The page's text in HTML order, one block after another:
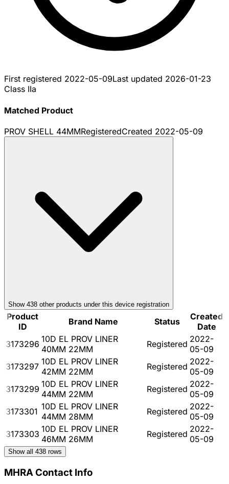
First registered 2022-05-09Last updated 2026-01-23
Class IIa
Matched Product
PROV SHELL 44MMRegisteredCreated 2022-05-09
Show 438 other products under this device registration
Product
ID
Brand Name Status
Created
Date
3173296 10D EL PROV LINER
40MM 22MM
Registered 2022-
05-09
3173297 10D EL PROV LINER
42MM 22MM
Registered 2022-
05-09
3173299 10D EL PROV LINER
44MM 22MM
Registered 2022-
05-09
3173301 10D EL PROV LINER
44MM 28MM
Registered 2022-
05-09
3173303 10D EL PROV LINER
46MM 26MM
Registered 2022-
05-09
Show all 438 rows
MHRA Contact Info